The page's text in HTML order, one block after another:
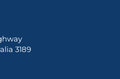
3189